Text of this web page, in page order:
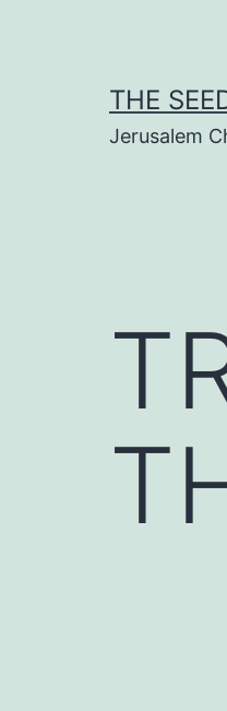
THE
Jerusalem